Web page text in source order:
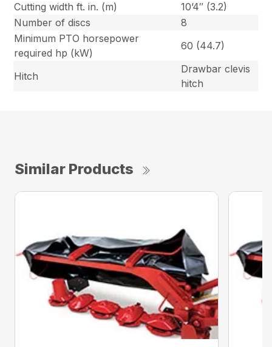
Cutting width ft. in. (m)
10’4″ (3.2)
Number of discs
8
Minimum PTO horsepower
required hp (kW)
60 (44.7)
Hitch
Drawbar clevis
hitch
Similar Products